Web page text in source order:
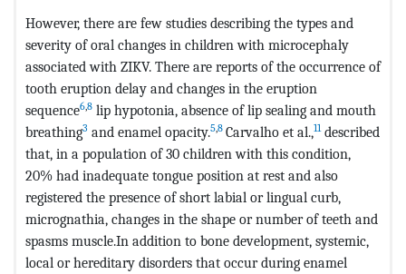
However, there are few studies describing the types and
severity of oral changes in children with microcephaly
associated with ZIKV. There are reports of the occurrence of
tooth eruption delay and changes in the eruption
sequence6,8 lip hypotonia, absence of lip sealing and mouth
breathing3 and enamel opacity.5,8 Carvalho et al.,11described
that, in a population of 30 children with this condition,
20% had inadequate tongue position at rest and also
registered the presence of short labial or lingual curb,
micrognathia, changes in the shape or number of teeth and
spasms muscle.In addition to bone development, systemic,
local or hereditary disorders that occur during enamel